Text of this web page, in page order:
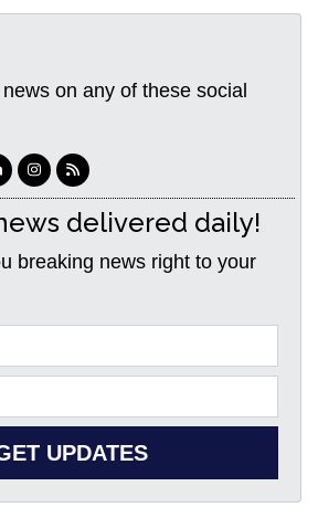
on any of these social
delivered daily!
breaking news right to your
UPDATES